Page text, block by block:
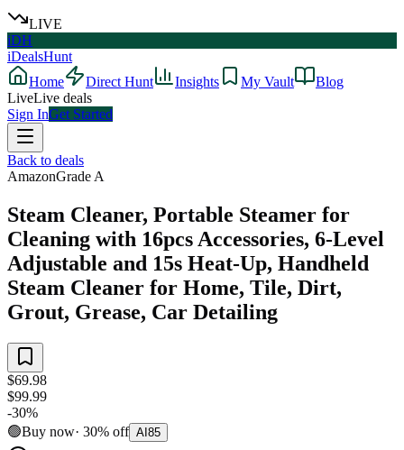
LIVE
iDH
iDealsHunt
Home
Direct Hunt Insights My Vault
Blog
LiveLive deals
Sign InGet Started
Back to deals
AmazonGrade A
Steam Cleaner, Portable Steamer for
Cleaning with 16pcs Accessories, 6-Level
Adjustable and 15s Heat-Up, Handheld
Steam Cleaner for Home, Tile, Dirt,
Grout, Grease, Car Detailing
$69.98
$99.99
-30%
🟢Buy now· 30% off AI 85